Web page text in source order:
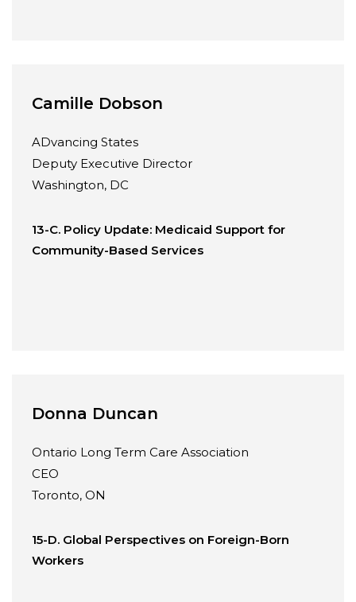
Camille Dobson
ADvancing States
Deputy Executive Director
Washington, DC
13-C. Policy Update: Medicaid Support for
Community-Based Services
Donna Duncan
Ontario Long Term Care Association
CEO
Toronto, ON
15-D. Global Perspectives on Foreign-Born
Workers